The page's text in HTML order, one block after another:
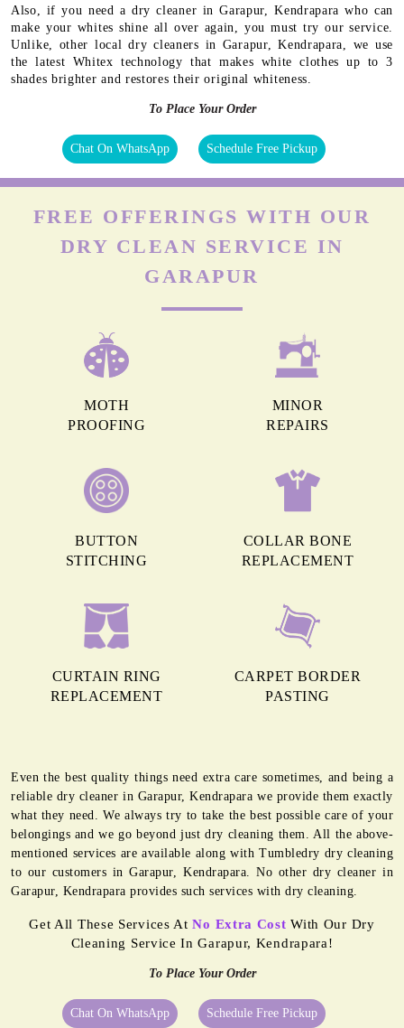
Also, if you need a dry cleaner in Garapur, Kendrapara who can
make your whites shine all over again, you must try our service.
Unlike, other local dry cleaners in Garapur, Kendrapara, we use
the latest Whitex technology that makes white clothes up to 3
shades brighter and restores their original whiteness.
To Place Your Order
Chat On WhatsApp Schedule Free Pickup
FREE OFFERINGS WITH OUR
DRY CLEAN SERVICE IN
GARAPUR
MOTH
PROOFING
MINOR
REPAIRS
BUTTON
STITCHING
COLLAR BONE
REPLACEMENT
CURTAIN RING
REPLACEMENT
CARPET BORDER
PASTING
Even the best quality things need extra care sometimes, and being a
reliable dry cleaner in Garapur, Kendrapara we provide them exactly
what they need. We always try to take the best possible care of your
belongings and we go beyond just dry cleaning them. All the above-
mentioned services are available along with Tumbledry dry cleaning
to our customers in Garapur, Kendrapara. No other dry cleaner in
Garapur, Kendrapara provides such services with dry cleaning.
Get All These Services AtNo Extra Cost With Our Dry
Cleaning Service In Garapur, Kendrapara!
To Place Your Order
Chat On WhatsApp Schedule Free Pickup